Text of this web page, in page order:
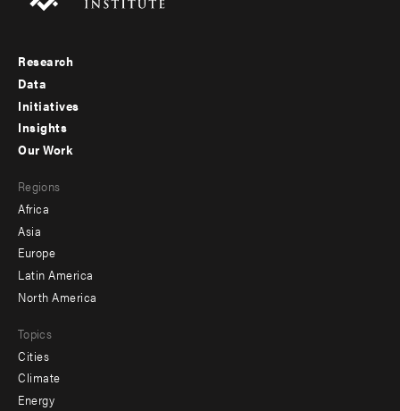
Footer
menu
-
Research
Data
Initiatives
Insights
menu
-
secondary
Our Work
Regions
Africa
Asia
Europe
Latin America
North America
Topics
Cities
Climate
Energy